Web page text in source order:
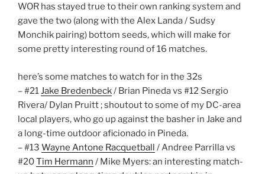
WOR has stayed true to their own ranking system and
gave the two (along with the Alex Landa / Sudsy
Monchik pairing) bottom seeds, which will make for
some pretty interesting round of 16 matches.
here’s some matches to watch for in the 32s
– #21Jake Bredenbeck/ Brian Pineda vs #12 Sergio
Rivera/ Dylan Pruitt ; shoutout to some of my DC-area
local players, who go up against the basher in Jake and
a long-time outdoor aficionado in Pineda.
– #13 Wayne Antone Racquetball / Andree Parrilla vs
#20Tim Hermann / Mike Myers: an interesting match-